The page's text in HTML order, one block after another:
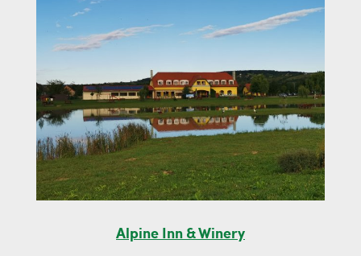
Alpine Inn & Winery